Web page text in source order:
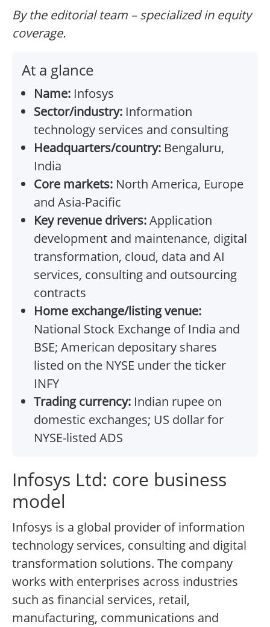
By the editorial team – specialized in equity
coverage.
At a glance
Name: Infosys
Sector/industry: Information
technology services and consulting
Headquarters/country: Bengaluru,
India
Core markets: North America, Europe
and Asia-Pacific
Key revenue drivers:Application
development and maintenance, digital
transformation, cloud, data and AI
services, consulting and outsourcing
contracts
Home exchange/listing venue:
National Stock Exchange of India and
BSE; American depositary shares
listed on the NYSE under the ticker
INFY
Trading currency: Indian rupee on
domestic exchanges; US dollar for
NYSE-listed ADS
Infosys Ltd: core business
model
Infosys is a global provider of information
technology services, consulting and digital
transformation solutions. The company
works with enterprises across industries
such as financial services, retail,
manufacturing, communications and